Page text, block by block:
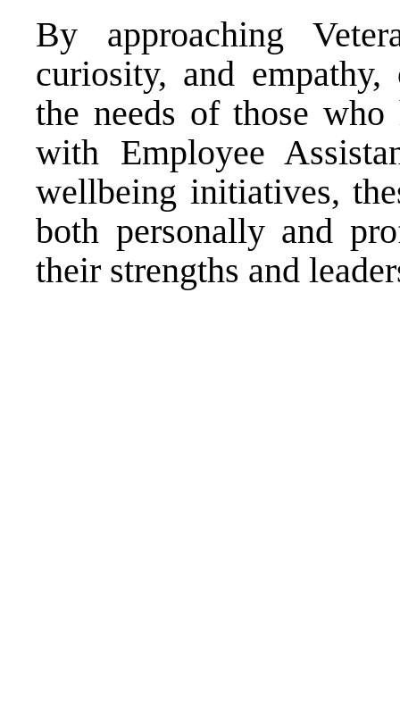
By approaching
curiosity, and
the needs of those who
with Employee
wellbeing initiatives,
both personally and
their strengths and